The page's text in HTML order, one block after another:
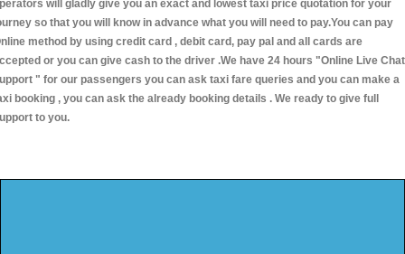
will gladly give you an exact and lowest taxi price quotation for your
so that you will know in advance what you will need to pay.You can pay
method by using credit card , debit card, pay pal and all cards are
or you can give cash to the driver .We have 24 hours "Online Live Chat
" for our passengers you can ask taxi fare queries and you can make a
booking , you can ask the already booking details . We ready to give full
to you.